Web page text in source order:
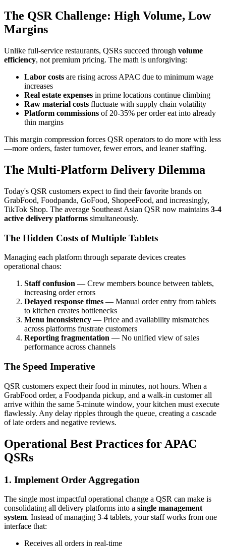
The QSR Challenge: High Volume, Low
Margins
Unlike full-service restaurants, QSRs succeed through volume
efficiency, not premium pricing. The math is unforgiving:
Labor costs are rising across APAC due to minimum wage
increases
Real estate expenses in prime locations continue climbing
Raw material costs fluctuate with supply chain volatility
Platform commissions of 20-35% per order eat into already
thin margins
This margin compression forces QSR operators to do more with less
—more orders, faster turnover, fewer errors, and leaner staffing.
The Multi-Platform Delivery Dilemma
Today's QSR customers expect to find their favorite brands on
GrabFood, Foodpanda, GoFood, ShopeeFood, and increasingly,
TikTok Shop. The average Southeast Asian QSR now maintains 3-4
active delivery platforms simultaneously.
The Hidden Costs of Multiple Tablets
Managing each platform through separate devices creates
operational chaos:
Staff confusion — Crew members bounce between tablets,
increasing order errors
Delayed response times — Manual order entry from tablets
to kitchen creates bottlenecks
Menu inconsistency — Price and availability mismatches
across platforms frustrate customers
Reporting fragmentation — No unified view of sales
performance across channels
The Speed Imperative
QSR customers expect their food in minutes, not hours. When a
GrabFood order, a Foodpanda pickup, and a walk-in customer all
arrive within the same 5-minute window, your kitchen must execute
flawlessly. Any delay ripples through the queue, creating a cascade
of late orders and negative reviews.
Operational Best Practices for APAC
QSRs
1. Implement Order Aggregation
The single most impactful operational change a QSR can make is
consolidating all delivery platforms into a single management
system. Instead of managing 3-4 tablets, your staff works from one
interface that:
Receives all orders in real-time